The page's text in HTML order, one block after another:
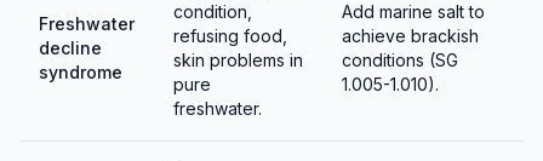
Freshwater
decline
syndrome
condition,
refusing food,
skin problems in
pure
freshwater.
Add marine salt to
achieve brackish
conditions (SG
1.005-1.010).